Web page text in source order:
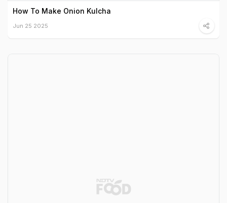
How To Make Onion Kulcha
Jun 25 2025